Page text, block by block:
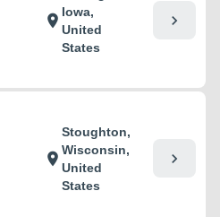
location_onIowa,
United
States
chevron_right
location_on
Stoughton,
Wisconsin,
United
States
chevron_right